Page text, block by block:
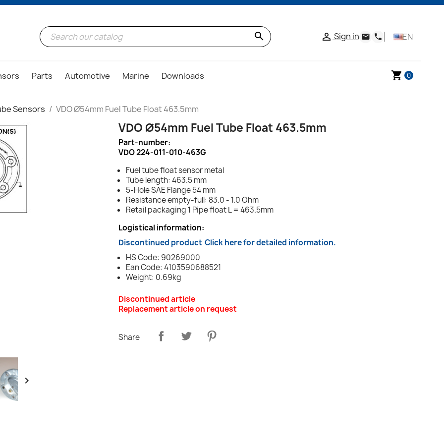
search  Sign in email phone EN
Parts Automotive Marine Downloads shopping_cart 0
Sensors VDO Ø54mm Fuel Tube Float 463.5mm

VDO Ø54mm Fuel Tube Float 463.5mm
Part-number:
VDO 224-011-010-463G
Fuel tube float sensor metal
Tube length: 463.5 mm
5-Hole SAE Flange 54 mm
Resistance empty-full: 83.0 - 1.0 Ohm
Retail packaging 1 Pipe float L = 463.5mm
Logistical information:
Discontinued product Click here for detailed information.
HS Code: 90269000
Ean Code: 4103590688521
Weight: 0.69kg
Discontinued article
Replacement article on request
Share